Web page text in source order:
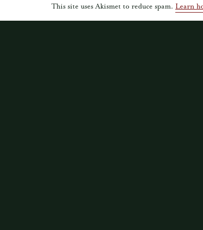
This site uses Akismet to reduce spam. Learn